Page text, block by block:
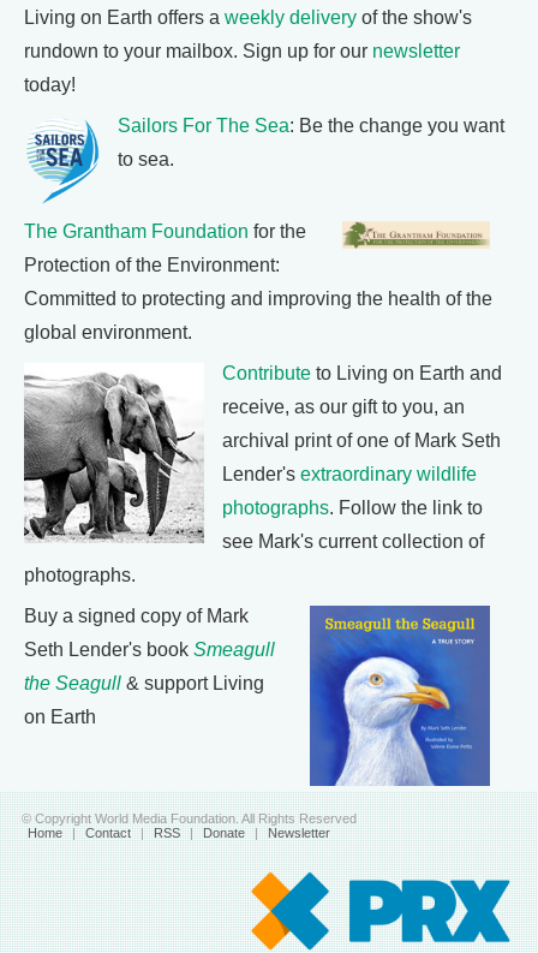
Living on Earth offers a weekly delivery of the show's
rundown to your mailbox. Sign up for our newsletter
today!
Sailors For The Sea: Be the change you want
to sea.
The Grantham Foundation for the
Protection of the Environment:
Committed to protecting and improving the health of the
global environment.
Contribute to Living on Earth and
receive, as our gift to you, an
archival print of one of Mark Seth
Lender's extraordinary wildlife
photographs. Follow the link to
see Mark's current collection of
photographs.
Buy a signed copy of Mark
Seth Lender's book Smeagull
the Seagull & support Living
on Earth
© Copyright World Media Foundation. All Rights Reserved
Home | Contact | RSS | Donate | Newsletter